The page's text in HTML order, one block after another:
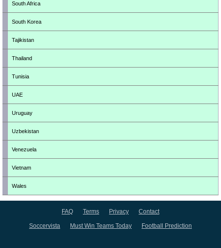
South Africa
South Korea
Tajikistan
Thailand
Tunisia
UAE
Uruguay
Uzbekistan
Venezuela
Vietnam
Wales
FAQ Terms Privacy Contact
Soccervista Must Win Teams Today Football Prediction